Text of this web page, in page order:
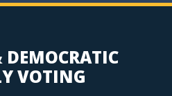
VOTING